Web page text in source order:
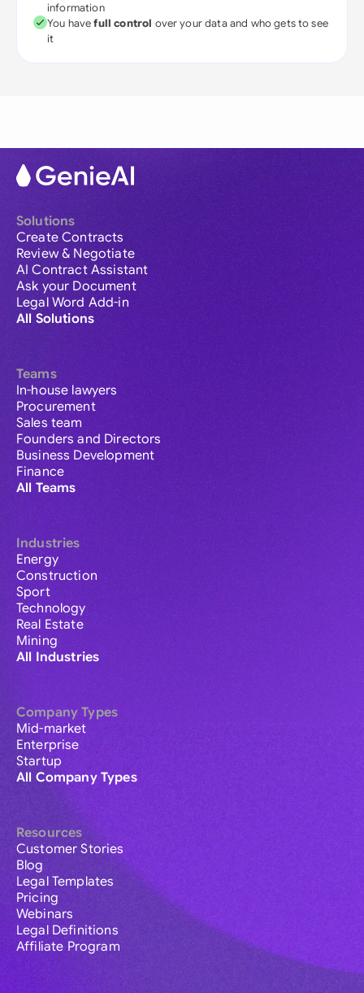
information
You havefull control over your data and who gets to see
it
Solutions
Create Contracts
Review & Negotiate
AI Contract Assistant
Ask your Document
Legal Word Add-in
All Solutions
Teams
In-house lawyers
Procurement
Sales team
Founders and Directors
Business Development
Finance
All Teams
Industries
Energy
Construction
Sport
Technology
Real Estate
Mining
All Industries
Company Types
Mid-market
Enterprise
Startup
All Company Types
Resources
Customer Stories
Blog
Legal Templates
Pricing
Webinars
Legal Definitions
Affiliate Program